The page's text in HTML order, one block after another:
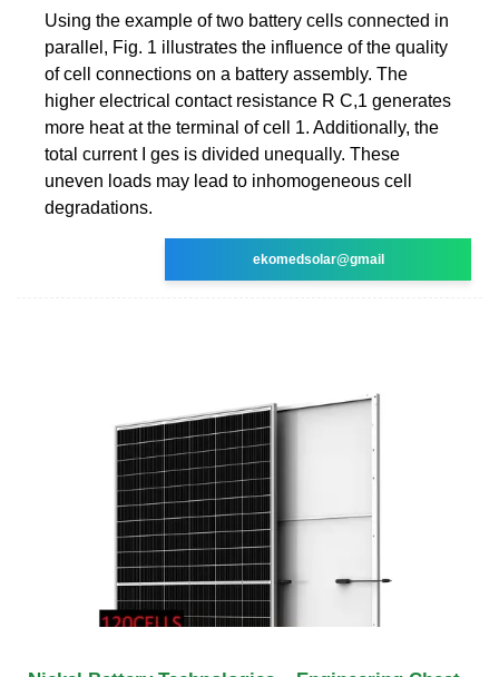
Using the example of two battery cells connected in
parallel, Fig. 1 illustrates the influence of the quality
of cell connections on a battery assembly. The
higher electrical contact resistance R C,1 generates
more heat at the terminal of cell 1. Additionally, the
total current I ges is divided unequally. These
uneven loads may lead to inhomogeneous cell
degradations.
ekomedsolar@gmail